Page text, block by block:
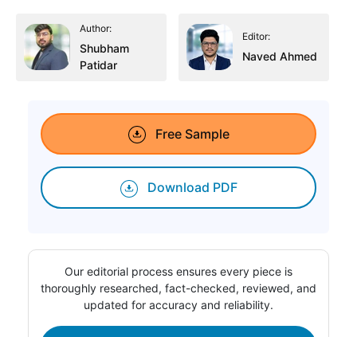
Author:
Shubham
Patidar
Editor:
Naved Ahmed
Free Sample
Download PDF
Our editorial process ensures every piece is
thoroughly researched, fact-checked, reviewed, and
updated for accuracy and reliability.